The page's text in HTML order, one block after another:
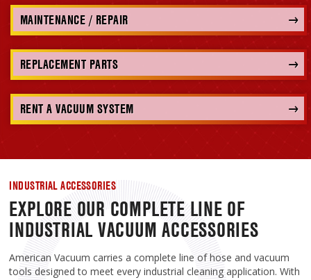
MAINTENANCE / REPAIR
REPLACEMENT PARTS
RENT A VACUUM SYSTEM
INDUSTRIAL ACCESSORIES
EXPLORE OUR COMPLETE LINE OF
INDUSTRIAL VACUUM ACCESSORIES
American Vacuum carries a complete line of hose and vacuum
tools designed to meet every industrial cleaning application. With